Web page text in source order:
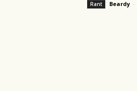
Rant Beardy -